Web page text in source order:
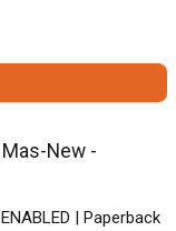
New -
| Paperback